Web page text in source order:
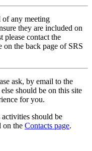
any meeting
they are included on
please contact the
on the back page of SRS
ask, by email to the
should be on this site
for you.
should be
on the Contacts page.